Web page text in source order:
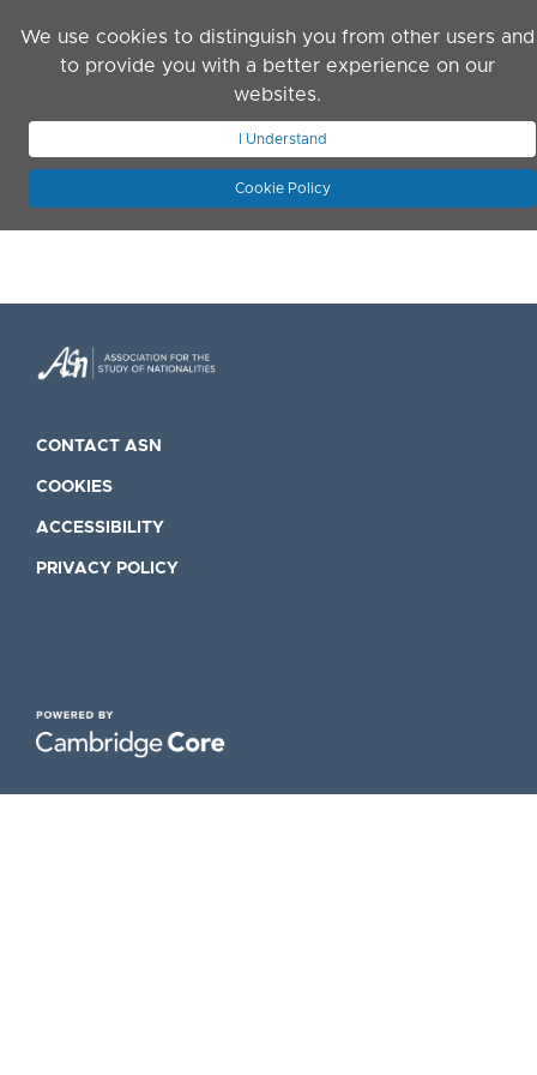
We use cookies to distinguish you from other users and
to provide you with a better experience on our
websites.
I Understand
Cookie Policy
JOIN ASN
CONTACT ASN
COOKIES
ACCESSIBILITY
PRIVACY POLICY